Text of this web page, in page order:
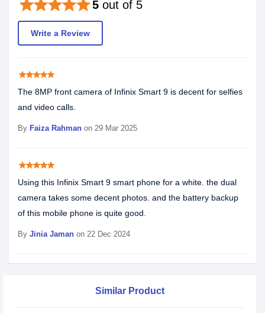
5 out of 5
starstarstarstarstar
Write a Review
starstarstarstarstar
The 8MP front camera of Infinix Smart 9 is decent for selfies
and video calls.
By Faiza Rahman on 29 Mar 2025
starstarstarstarstar
Using this Infinix Smart 9 smart phone for a white. the dual
camera takes some decent photos. and the battery backup
of this mobile phone is quite good.
By Jinia Jaman on 22 Dec 2024
Similar Product